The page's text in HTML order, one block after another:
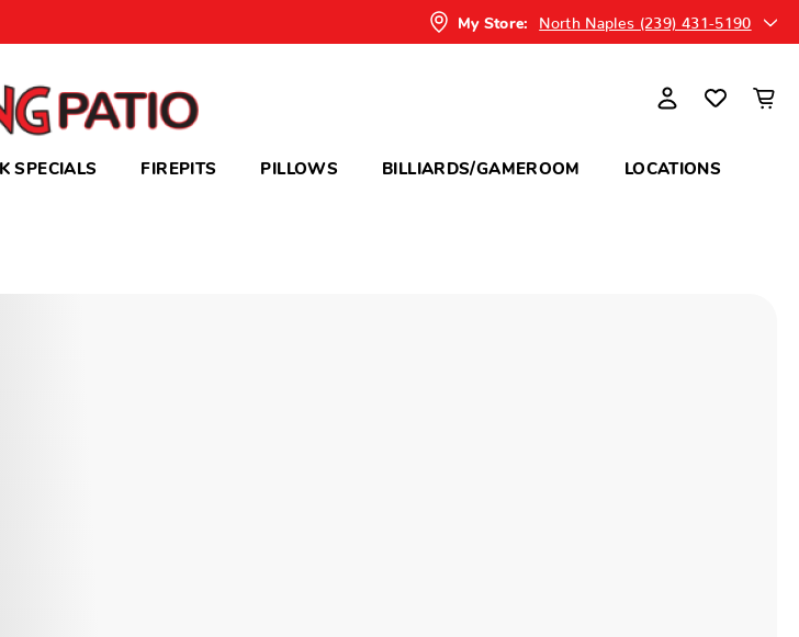
My Store: North Naples (239) 431-5190
SPECIALS FIREPITS PILLOWS BILLIARDS/GAMEROOM LOCATIONS